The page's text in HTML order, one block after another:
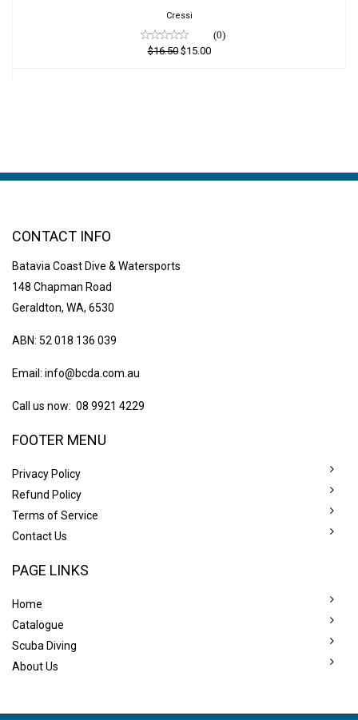
$15.00
Cressi
(0)
$16.50$15.00
CONTACT INFO
Batavia Coast Dive & Watersports
148 Chapman Road
Geraldton, WA, 6530
ABN: 52 018 136 039
Email: info@bcda.com.au
Call us now: 08 9921 4229
FOOTER MENU
Privacy Policy
Refund Policy
Terms of Service
Contact Us
PAGE LINKS
Home
Catalogue
Scuba Diving
About Us